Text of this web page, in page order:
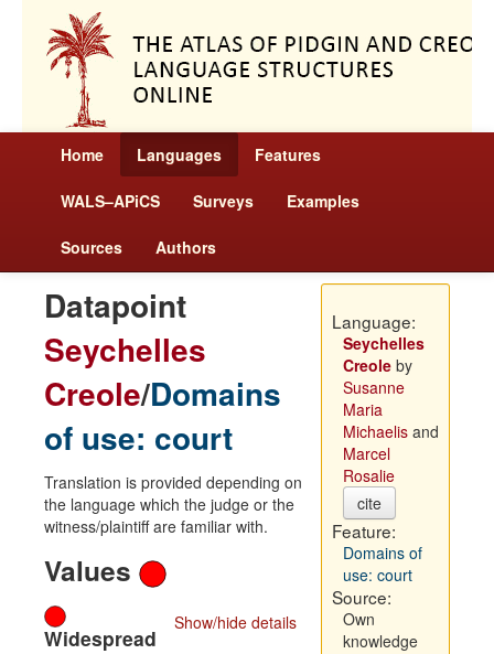
Home Languages Features
WALS–APiCS Surveys Examples
Sources Authors
Datapoint
Seychelles
Creole/Domains
of use: court
Translation is provided depending on
the language which the judge or the
witness/plaintiff are familiar with.
Values
Show/hide details
Widespread
Language:
Seychelles
Creoleby
Susanne
Maria
Michaelisand
Marcel
Rosalie
cite
Feature:
Domains of
use: court
Source:
Own
knowledge